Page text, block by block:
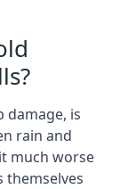
damage, is
rain and
much worse
themselves